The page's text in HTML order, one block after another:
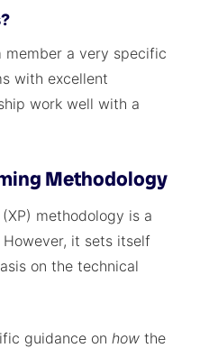
member a very specific
with excellent
work well with a
Methodology
methodology is a
it sets itself
on the technical
guidance on how the